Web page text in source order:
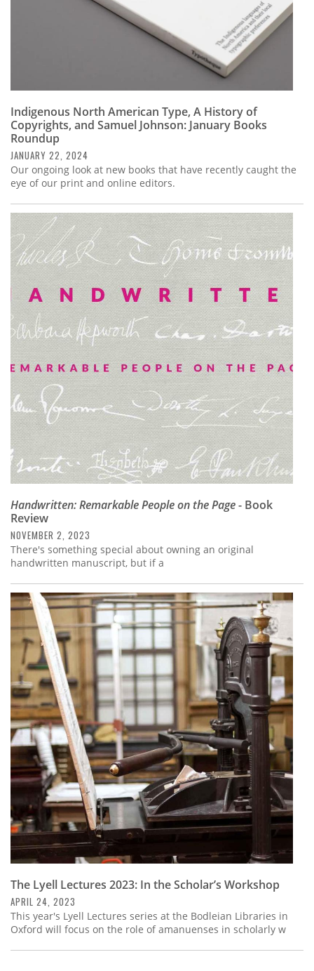
Indigenous North American Type, A History of
Copyrights, and Samuel Johnson: January Books
Roundup
JANUARY 22, 2024
Our ongoing look at new books that have recently caught the
eye of our print and online editors.
Handwritten: Remarkable People on the Page- Book
Review
NOVEMBER 2, 2023
There's something special about owning an original
handwritten manuscript, but if a
The Lyell Lectures 2023: In the Scholar’s Workshop
APRIL 24, 2023
This year's Lyell Lectures series at the Bodleian Libraries in
Oxford will focus on the role of amanuenses in scholarly w